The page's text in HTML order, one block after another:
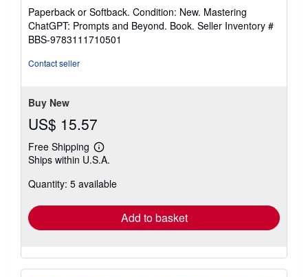
rating
5
out
of
Paperback or Softback. Condition: New. Mastering
ChatGPT: Prompts and Beyond. Book. Seller Inventory #
BBS-9783111710501
Contact seller
Buy New
US$ 15.57
Free Shipping
Learn
more
shipping
Ships within U.S.A.
Quantity: 5 available
Add to basket